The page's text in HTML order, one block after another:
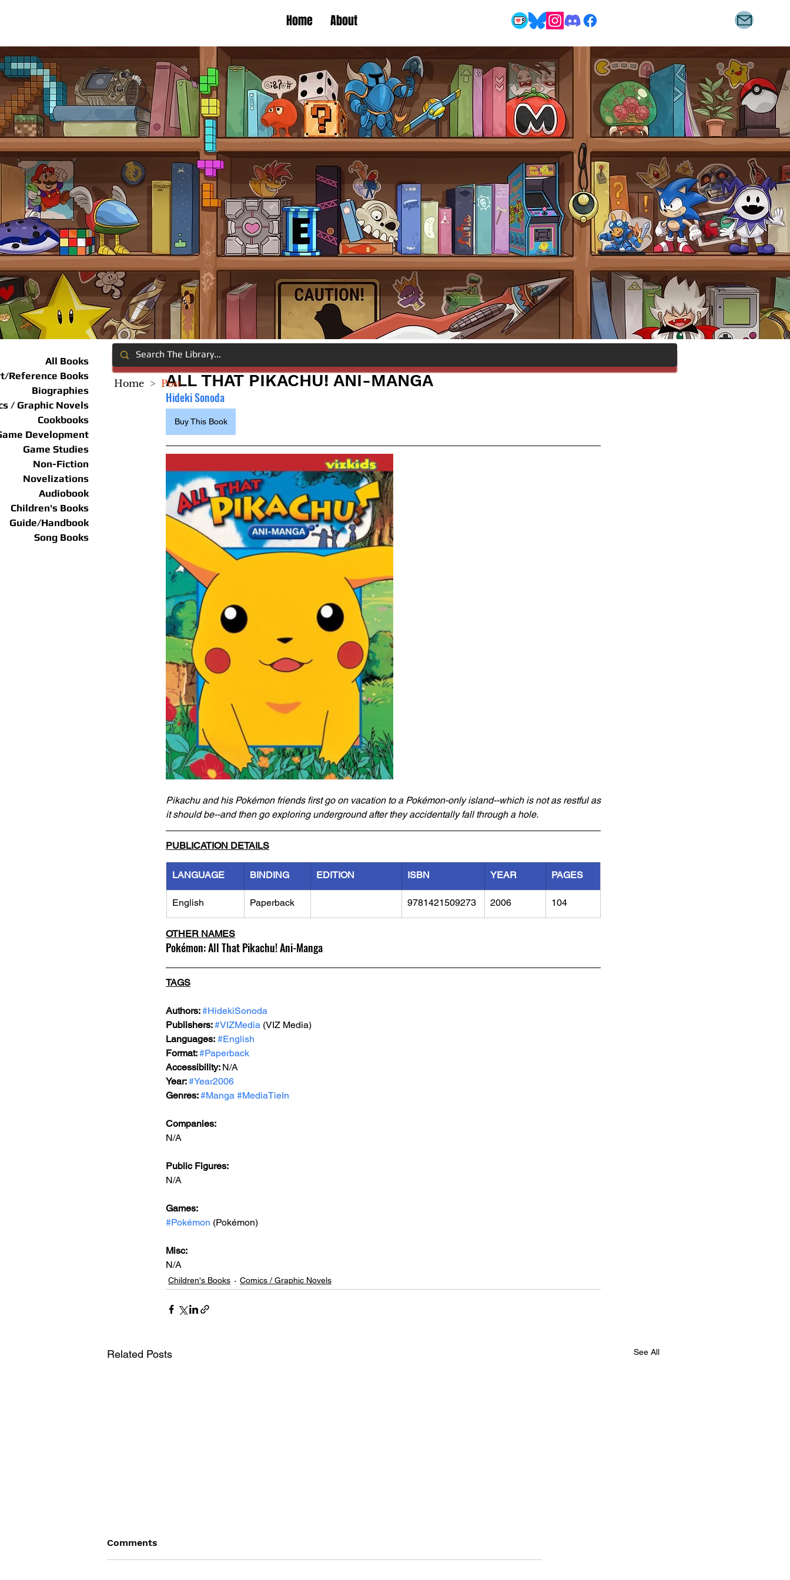
Home About
All Books
Reference Books
Biographies
/ Graphic Novels
Cookbooks
Development
Game Studies
Non-Fiction
Novelizations
Audiobook
Children's Books
Guide/Handbook
Song Books
ALL THAT PIKACHU! ANI-MANGA
Hideki Sonoda
Buy This Book
Pikachu and his Pokémon friends first go on vacation to a Pokémon-only island--which is not as restful as
it should be--and then go exploring underground after they accidentally fall through a hole.
PUBLICATION DETAILS
LANGUAGE BINDING EDITION ISBN YEAR PAGES
English Paperback 9781421509273 2006 104
OTHER NAMES
Pokémon: All That Pikachu! Ani-Manga
TAGS
Authors: #HidekiSonoda
Publishers: #VIZMedia (VIZ Media)
Languages: #English
Format: #Paperback
Accessibility: N/A
Year: #Year2006
Genres: #Manga #MediaTieIn
Companies:
N/A
Public Figures:
N/A
Games:
#Pokémon (Pokémon)
Misc:
N/A
Children's Books Comics / Graphic Novels
Related Posts See All
Comments
Home > Post